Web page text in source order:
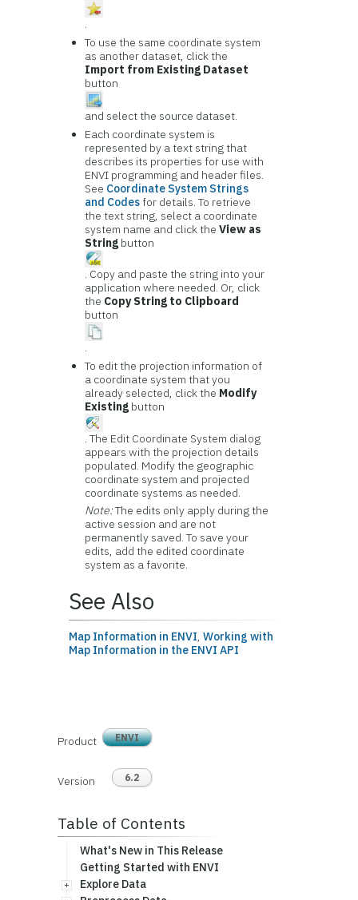
.
To use the same coordinate system
as another dataset, click the
Import from Existing Dataset
button
and select the source dataset.
Each coordinate system is
represented by a text string that
describes its properties for use with
ENVI programming and header files.
See Coordinate System Strings
and Codesfor details. To retrieve
the text string, select a coordinate
system name and click theView as
String button
. Copy and paste the string into your
application where needed. Or, click
the Copy String to Clipboard
button
.
To edit the projection information of
a coordinate system that you
already selected, click the Modify
Existing button
. The Edit Coordinate System dialog
appears with the projection details
populated. Modify the geographic
coordinate system and projected
coordinate systems as needed.
Note:The edits only apply during the
active session and are not
permanently saved. To save your
edits, add the edited coordinate
system as a favorite.
See Also
Map Information in ENVI,Working with
Map Information in the ENVI API
Product ENVI
Version 6.2
Table of Contents
What's New in This Release
Getting Started with ENVI
Explore Data